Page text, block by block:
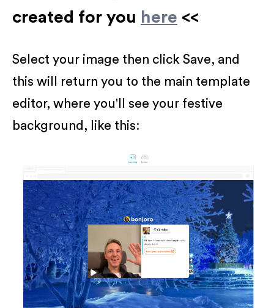
created for you here <<
Select your image then click Save, and
this will return you to the main template
editor, where you'll see your festive
background, like this: